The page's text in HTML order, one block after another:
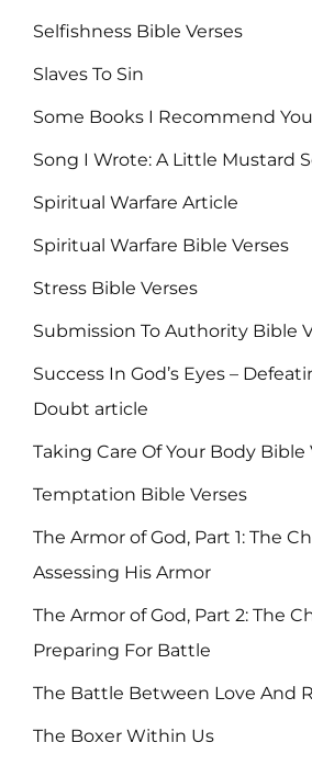
Selfishness Bible Verses
Slaves To Sin
Some Books I Recommend
Song I Wrote: A Little Mustard
Spiritual Warfare Article
Spiritual Warfare Bible Verses
Stress Bible Verses
Submission To Authority Bible
Success In God’s Eyes –
Doubt article
Taking Care Of Your Body Bible
Temptation Bible Verses
The Armor of God, Part 1: The
Assessing His Armor
The Armor of God, Part 2: The
Preparing For Battle
The Battle Between Love And
The Boxer Within Us